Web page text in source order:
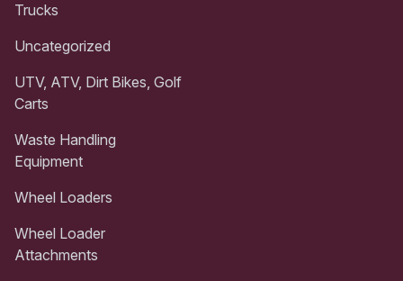
Trucks
Uncategorized
UTV, ATV, Dirt Bikes, Golf
Carts
Waste Handling
Equipment
Wheel Loaders
Wheel Loader
Attachments